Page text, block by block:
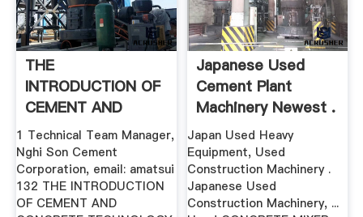
THE
INTRODUCTION OF
CEMENT AND
CONCRETE ...
1 Technical Team Manager,
Nghi Son Cement
Corporation, email: amatsui
132 THE INTRODUCTION
OF CEMENT AND
Japanese Used
Cement Plant
Machinery Newest .
Japan Used Heavy
Equipment, Used
Construction Machinery .
Japanese Used
Construction Machinery, ...